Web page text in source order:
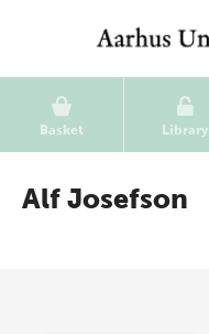
Basket Library
Alf Josefson